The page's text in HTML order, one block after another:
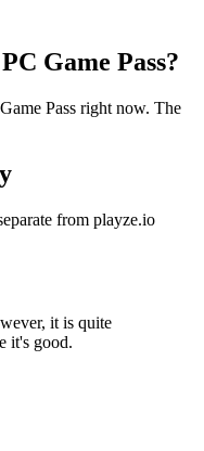
Game Pass?
Pass right now. The
from playze.io
it is quite
it's good.